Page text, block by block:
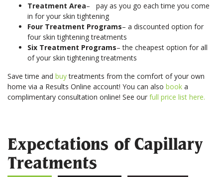
Treatment Area– pay as you go each time you come
in for your skin tightening
Four Treatment Programs– a discounted option for
four skin tightening treatments
Six Treatment Programs– the cheapest option for all
of your skin tightening treatments
Save time and buytreatments from the comfort of your own
home via a Results Online account! You can also book a
complimentary consultation online! See our full price list here.
Expectations of Capillary
Treatments